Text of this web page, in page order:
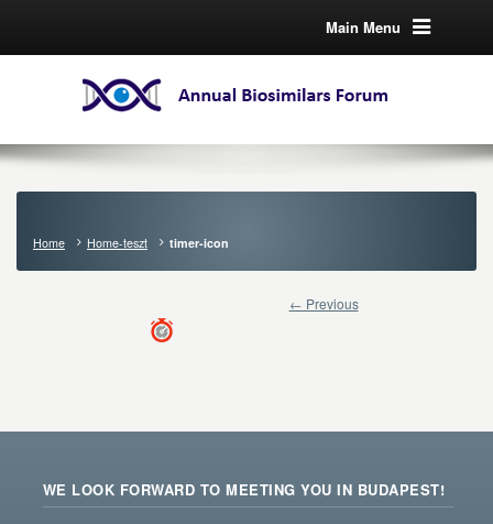
Main Menu
Home Home-teszt timer-icon
← Previous
WE LOOK FORWARD TO MEETING YOU IN BUDAPEST!